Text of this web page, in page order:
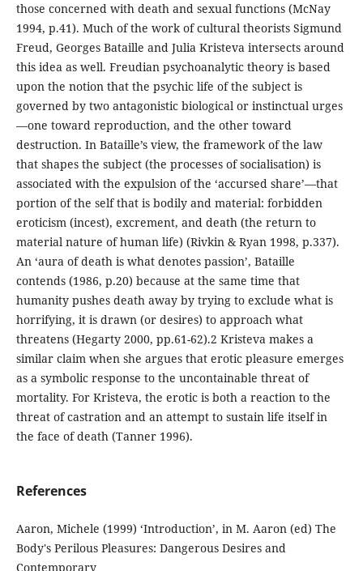
those concerned with death and sexual functions (McNay
1994, p.41). Much of the work of cultural theorists Sigmund
Freud, Georges Bataille and Julia Kristeva intersects around
this idea as well. Freudian psychoanalytic theory is based
upon the notion that the psychic life of the subject is
governed by two antagonistic biological or instinctual urges
—one toward reproduction, and the other toward
destruction. In Bataille’s view, the framework of the law
that shapes the subject (the processes of socialisation) is
associated with the expulsion of the ‘accursed share’—that
portion of the self that is bodily and material: forbidden
eroticism (incest), excrement, and death (the return to
material nature of human life) (Rivkin & Ryan 1998, p.337).
An ‘aura of death is what denotes passion’, Bataille
contends (1986, p.20) because at the same time that
humanity pushes death away by trying to exclude what is
horrifying, it is drawn (or desires) to approach what
threatens (Hegarty 2000, pp.61-62).2 Kristeva makes a
similar claim when she argues that erotic pleasure emerges
as a symbolic response to the uncontainable threat of
mortality. For Kristeva, the erotic is both a reaction to the
threat of castration and an attempt to sustain life itself in
the face of death (Tanner 1996).
References
Aaron, Michele (1999) ‘Introduction’, in M. Aaron (ed) The
Body's Perilous Pleasures: Dangerous Desires and
Contemporary